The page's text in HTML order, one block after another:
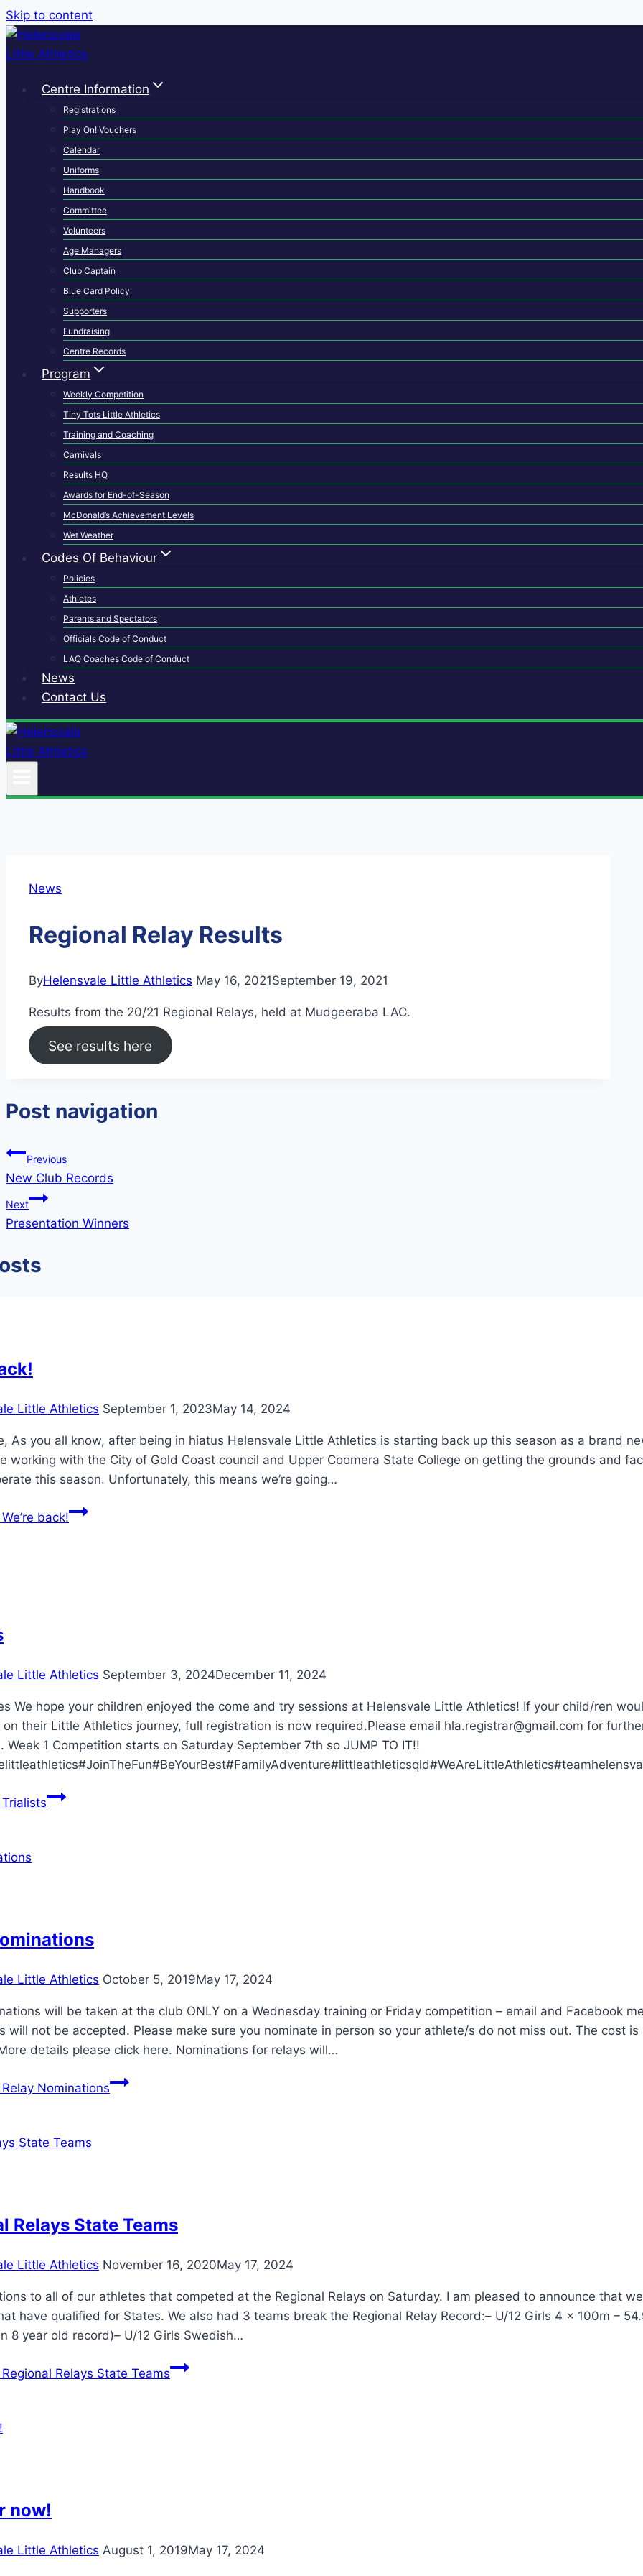
Skip to content
Centre Information
Registrations
Play On! Vouchers
Calendar
Uniforms
Handbook
Committee
Volunteers
Age Managers
Club Captain
Blue Card Policy
Supporters
Fundraising
Centre Records
Program
Weekly Competition
Tiny Tots Little Athletics
Training and Coaching
Carnivals
Results HQ
Awards for End-of-Season
McDonald’s Achievement Levels
Wet Weather
Codes Of Behaviour
Policies
Athletes
Parents and Spectators
Officials Code of Conduct
LAQ Coaches Code of Conduct
News
Contact Us
News
Regional Relay Results
ByHelensvale Little Athletics May 16, 2021September 19, 2021
Results from the 20/21 Regional Relays, held at Mudgeeraba LAC.
See results here
Post navigation
Previous
New Club Records
Next
Presentation Winners
Little Athletics September 1, 2023May 14, 2024
As you all know, after being in hiatus Helensvale Little Athletics is starting back up this season as a brand
working with the City of Gold Coast council and Upper Coomera State College on getting the grounds and
this season. Unfortunately, this means we’re going…
back!
Little Athletics September 3, 2024December 11, 2024
We hope your children enjoyed the come and try sessions at Helensvale Little Athletics! If your child/ren
their Little Athletics journey, full registration is now required.Please email hla.registrar@gmail.com for
Week 1 Competition starts on Saturday September 7th so JUMP TO IT!!
Little Athletics October 5, 2019May 17, 2024
will be taken at the club ONLY on a Wednesday training or Friday competition – email and Facebook
will not be accepted. Please make sure you nominate in person so your athlete/s do not miss out. The cost is
details please click here. Nominations for relays will…
Nominations
Relays State Teams
Little Athletics November 16, 2020May 17, 2024
to all of our athletes that competed at the Regional Relays on Saturday. I am pleased to announce that
have qualified for States. We also had 3 teams break the Regional Relay Record:– U/12 Girls 4 x 100m –
8 year old record)– U/12 Girls Swedish…
Relays State Teams
now!
Little Athletics August 1, 2019May 17, 2024